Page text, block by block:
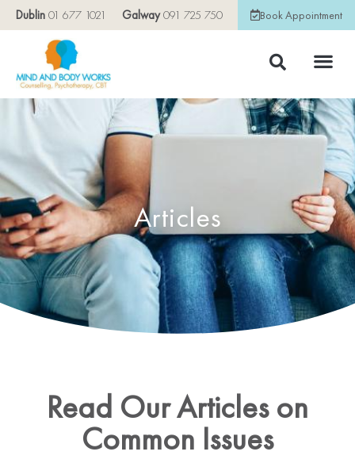
Dublin 01 677 1021 Galway091 725 750 Book Appointment
Articles
Read Our Articles on
Common Issues